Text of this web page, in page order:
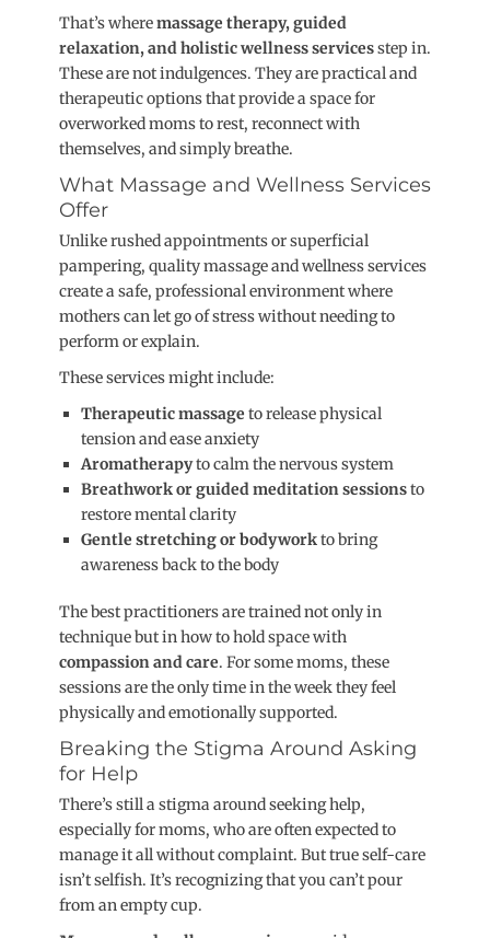
That’s wheremassage therapy, guided
relaxation, and holistic wellness servicesstep in.
These are not indulgences. They are practical and
therapeutic options that provide a space for
overworked moms to rest, reconnect with
themselves, and simply breathe.
What Massage and Wellness Services
Offer
Unlike rushed appointments or superficial
pampering, quality massage and wellness services
create a safe, professional environment where
mothers can let go of stress without needing to
perform or explain.
These services might include:
Therapeutic massage to release physical
tension and ease anxiety
Aromatherapyto calm the nervous system
Breathwork or guided meditation sessionsto
restore mental clarity
Gentle stretching or bodyworkto bring
awareness back to the body
The best practitioners are trained not only in
technique but in how to hold space with
compassion and care. For some moms, these
sessions are the only time in the week they feel
physically and emotionally supported.
Breaking the Stigma Around Asking
for Help
There’s still a stigma around seeking help,
especially for moms, who are often expected to
manage it all without complaint. But true self-care
isn’t selfish. It’s recognizing that you can’t pour
from an empty cup.